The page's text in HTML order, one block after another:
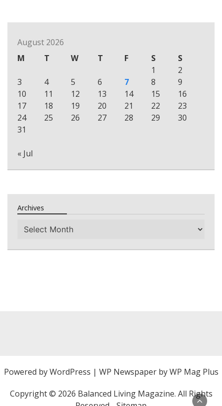
August 2026
M
T W T F S
S
1
2
3
4 5 6 7 8
9
10
11 12 13 14 15
16
17
18 19 20 21 22
23
24
25 26 27 28 29
30
31
« Jul
Archives
Archives
Powered byWordPress | WP Newspaper by WP Mag Plus
Copyright © 2026 Balanced Living Magazine. All Rights